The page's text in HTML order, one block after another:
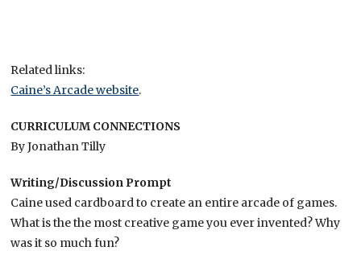
Related links:
Caine’s Arcade website.
CURRICULUM CONNECTIONS
By Jonathan Tilly
Writing/Discussion Prompt
Caine used cardboard to create an entire arcade of games.
What is the the most creative game you ever invented? Why
was it so much fun?